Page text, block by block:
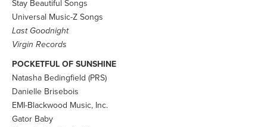
Stay Beautiful Songs
Universal Music-Z Songs
Last Goodnight
Virgin Records
POCKETFUL OF SUNSHINE
Natasha Bedingfield (PRS)
Danielle Brisebois
EMI-Blackwood Music, Inc.
Gator Baby